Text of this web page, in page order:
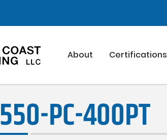
About Certifications
550-PC-400PT